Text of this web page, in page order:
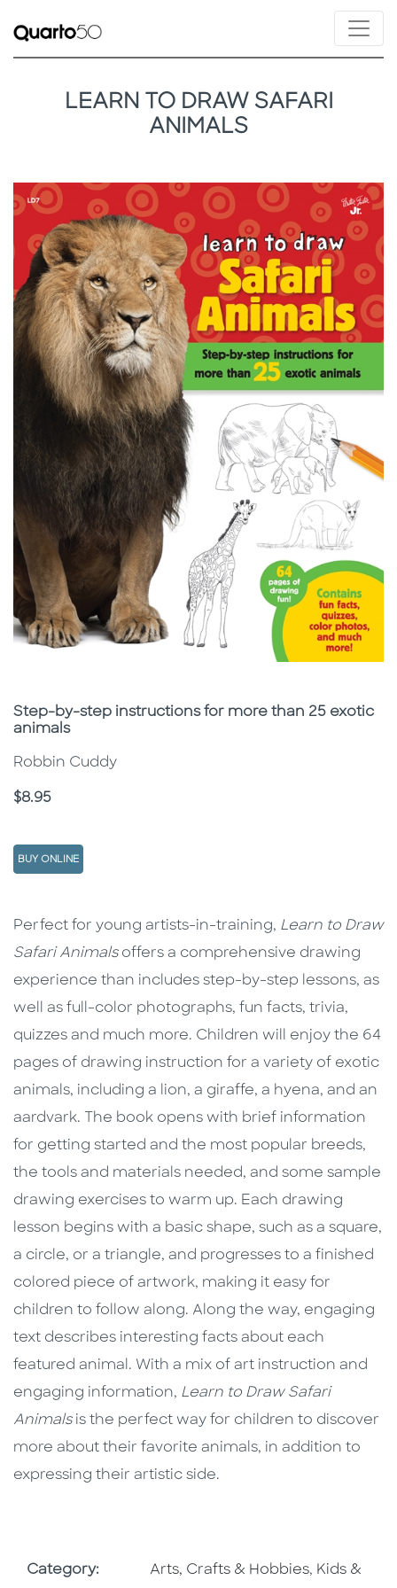
LEARN TO DRAW SAFARI
ANIMALS
Subtitle
Step-by-step instructions for more than 25 exotic
animals
Robbin Cuddy
Price
$8.95
BUY ONLINE
Description
Description
Perfect for young artists-in-training, Learn to Draw
Safari Animalsoffers a comprehensive drawing
experience than includes step-by-step lessons, as
well as full-color photographs, fun facts, trivia,
quizzes and much more. Children will enjoy the 64
pages of drawing instruction for a variety of exotic
animals, including a lion, a giraffe, a hyena, and an
aardvark. The book opens with brief information
for getting started and the most popular breeds,
the tools and materials needed, and some sample
drawing exercises to warm up. Each drawing
lesson begins with a basic shape, such as a square,
a circle, or a triangle, and progresses to a finished
colored piece of artwork, making it easy for
children to follow along. Along the way, engaging
text describes interesting facts about each
featured animal. With a mix of art instruction and
engaging information, Learn to Draw Safari
Animals is the perfect way for children to discover
more about their favorite animals, in addition to
expressing their artistic side.
Category: Go To Subject Area
Arts, Crafts & Hobbies, Go To
Kids &